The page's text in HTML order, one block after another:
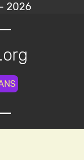
- 2026